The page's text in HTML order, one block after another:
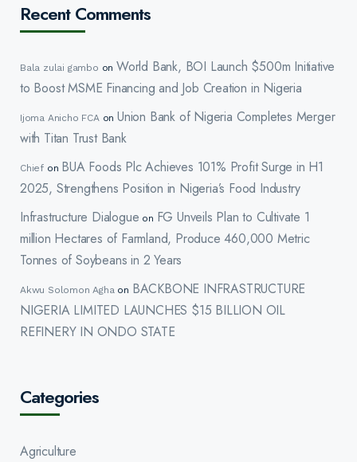
Recent Comments
Bala zulai gambo on World Bank, BOI Launch $500m Initiative
to Boost MSME Financing and Job Creation in Nigeria
Ijoma Anicho FCAonUnion Bank of Nigeria Completes Merger
with Titan Trust Bank
Chief on BUA Foods Plc Achieves 101% Profit Surge in H1
2025, Strengthens Position in Nigeria’s Food Industry
Infrastructure Dialogue on FG Unveils Plan to Cultivate 1
million Hectares of Farmland, Produce 460,000 Metric
Tonnes of Soybeans in 2 Years
Akwu Solomon Aghaon BACKBONE INFRASTRUCTURE
NIGERIA LIMITED LAUNCHES $15 BILLION OIL
REFINERY IN ONDO STATE
Categories
Agriculture